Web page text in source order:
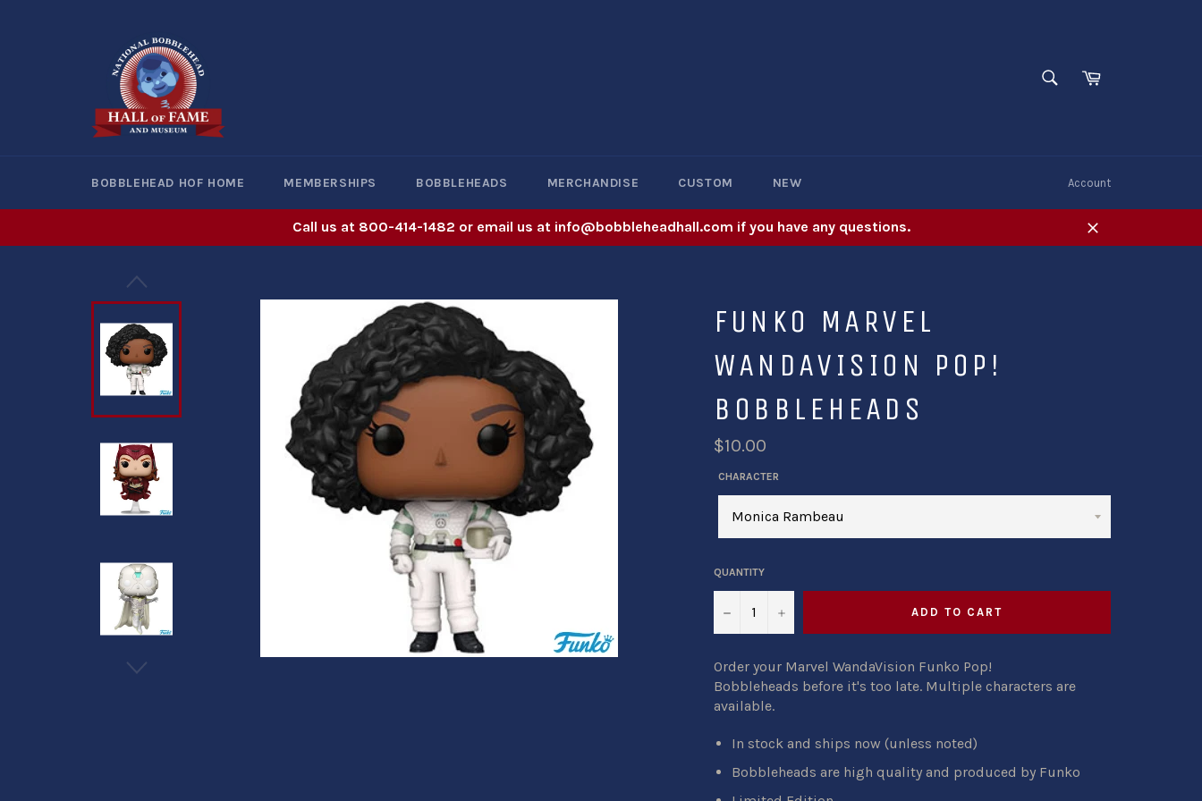
SEARCHCart
BOBBLEHEAD HOF HOME MEMBERSHIPS BOBBLEHEADS MERCHANDISE CUSTOM NEW Account
Call us at 800-414-1482 or email us at info@bobbleheadhall.com if you have any questions.
Close
FUNKO MARVEL
WANDAVISION POP!
BOBBLEHEADS
$10.00
CHARACTER
QUANTITY
− + ADD TO CART
Order your Marvel WandaVision Funko Pop!
Bobbleheads before it's too late. Multiple characters are
available.
In stock and ships now (unless noted)
Bobbleheads are high quality and produced by Funko